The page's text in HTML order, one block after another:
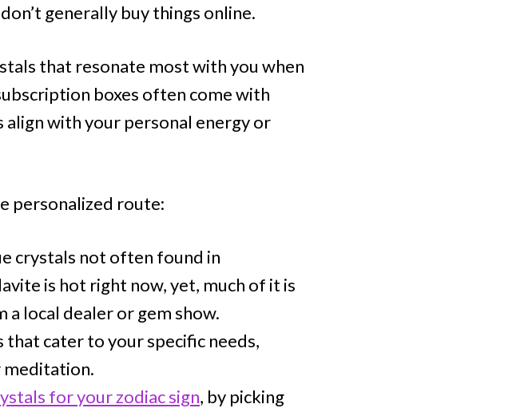
generally buy things online.
that resonate most with you when
boxes often come with
with your personal energy or
personalized route:
crystals not often found in
is hot right now, yet, much of it is
local dealer or gem show.
that cater to your specific needs,
meditation.
for your zodiac sign, by picking